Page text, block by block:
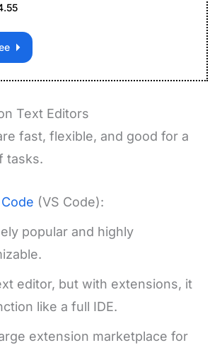
Text Editors
fast, flexible, and good for a
tasks.
(VS Code):
popular and highly
editor, but with extensions, it
like a full IDE.
extension marketplace for